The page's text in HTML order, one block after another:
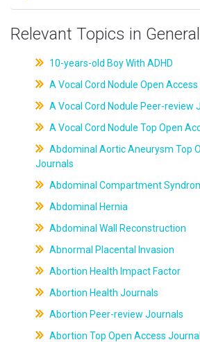
Relevant Topics in
10-years-old Boy With ADHD
A Vocal Cord Nodule Open
A Vocal Cord Nodule Peer-review
A Vocal Cord Nodule Top Open
Abdominal Aortic Aneurysm Top
Journals
Abdominal Compartment
Abdominal Hernia
Abdominal Wall Reconstruction
Abnormal Placental Invasion
Abortion Health Impact Factor
Abortion Health Journals
Abortion Peer-review Journals
Abortion Top Open Access